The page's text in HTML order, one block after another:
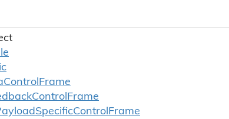
ControlFrame
ControlFrame
SpecificControlFrame